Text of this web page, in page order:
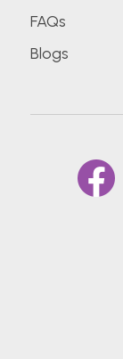
FAQs
Blogs